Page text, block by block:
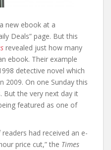
new ebook at a
Deals” page. But this
revealed just how many
ebook. Their example
detective novel which
2009. On one Sunday this
But the very next day it
featured as one of
had received an e-
price cut,” the Times